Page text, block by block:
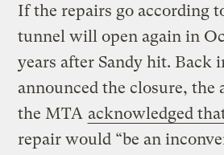
If the repairs go according
tunnel will open again in
years after Sandy hit. Back
announced the closure, the
the MTA acknowledged
repair would “be an